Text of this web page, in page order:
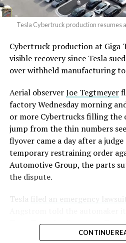
Tesla Cybertruck production resumes
Cybertruck production at Giga
visible recovery since Tesla
over withheld manufacturing
Aerial observerJoe Tegtmeyer
factory Wednesday morning
or more Cybertrucks filling the
jump from the thin numbers
flyover came a day after a
temporary restraining order
Automotive Group, the parts
the dispute.
Tesla
filed an emergency lawsuit
Troy, Texas facility where
dies and other Cybertruck
CONTINUE